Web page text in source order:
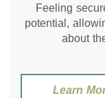
Feeling
potential,
about
Learn